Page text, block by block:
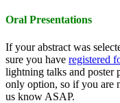
Oral Presentations
If your abstract was
sure you have registered
lightning talks and poster
only option, so if you are
us know ASAP.